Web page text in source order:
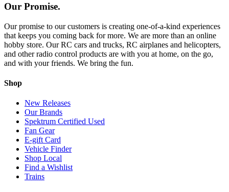
Our Promise.
Our promise to our customers is creating one-of-a-kind experiences
that keeps you coming back for more. We are more than an online
hobby store. Our RC cars and trucks, RC airplanes and helicopters,
and other radio control products are with you at home, on the go,
and with your friends. We bring the fun.
Shop
New Releases
Our Brands
Spektrum Certified Used
Fan Gear
E-gift Card
Vehicle Finder
Shop Local
Find a Wishlist
Trains